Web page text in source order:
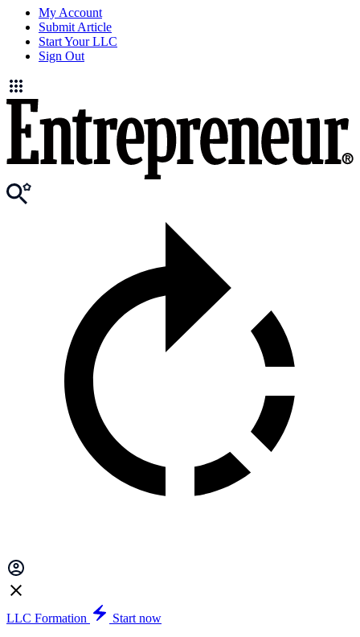
My Account
Submit Article
Start Your LLC
Sign Out
LLC Formation
Start now